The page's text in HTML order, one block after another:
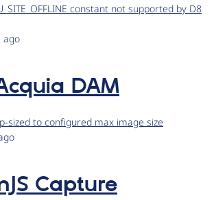
constant not supported by D8
ago
DAM
sized to configured max image size
Capture